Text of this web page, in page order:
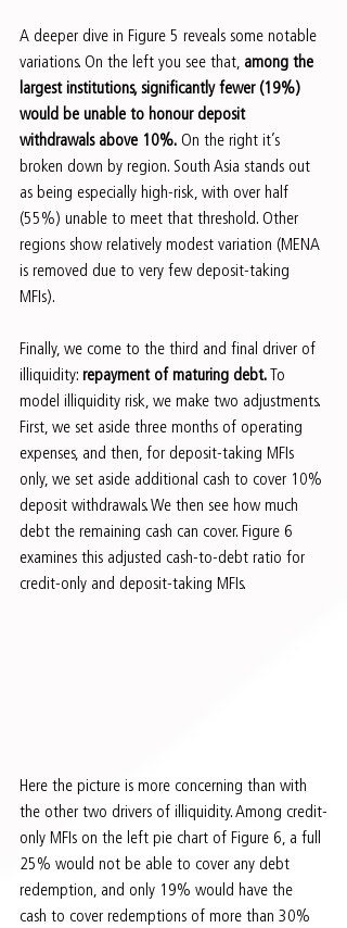
A deeper dive in Figure 5 reveals some notable
variations. On the left you see that, among the
largest institutions, significantly fewer (19%)
would be unable to honour deposit
withdrawals above 10%. On the right it’s
broken down by region. South Asia stands out
as being especially high-risk, with over half
(55%) unable to meet that threshold. Other
regions show relatively modest variation (MENA
is removed due to very few deposit-taking
MFIs).
Finally, we come to the third and final driver of
illiquidity: repayment of maturing debt. To
model illiquidity risk, we make two adjustments.
First, we set aside three months of operating
expenses, and then, for deposit-taking MFIs
only, we set aside additional cash to cover 10%
deposit withdrawals. We then see how much
debt the remaining cash can cover. Figure 6
examines this adjusted cash-to-debt ratio for
credit-only and deposit-taking MFIs.
Here the picture is more concerning than with
the other two drivers of illiquidity. Among credit-
only MFIs on the left pie chart of Figure 6, a full
25% would not be able to cover any debt
redemption, and only 19% would have the
cash to cover redemptions of more than 30%